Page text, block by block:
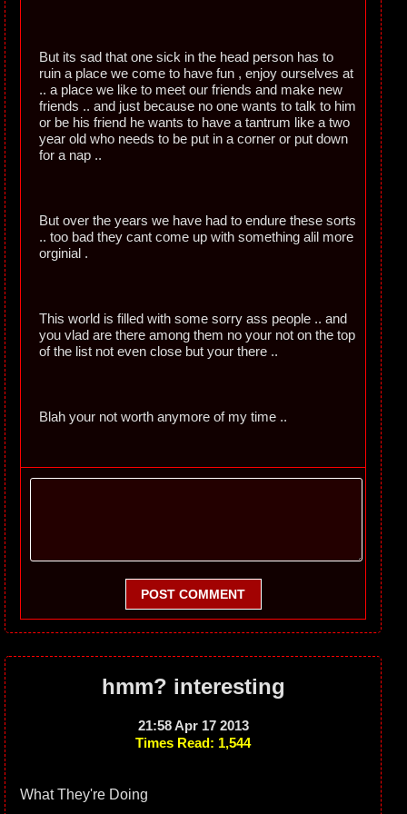
But its sad that one sick in the head person has to
ruin a place we come to have fun , enjoy ourselves at
.. a place we like to meet our friends and make new
friends .. and just because no one wants to talk to him
or be his friend he wants to have a tantrum like a two
year old who needs to be put in a corner or put down
for a nap ..
But over the years we have had to endure these sorts
.. too bad they cant come up with something alil more
orginial .
This world is filled with some sorry ass people .. and
you vlad are there among them no your not on the top
of the list not even close but your there ..
Blah your not worth anymore of my time ..
POST COMMENT
hmm? interesting
21:58 Apr 17 2013
Times Read: 1,544
What They're Doing